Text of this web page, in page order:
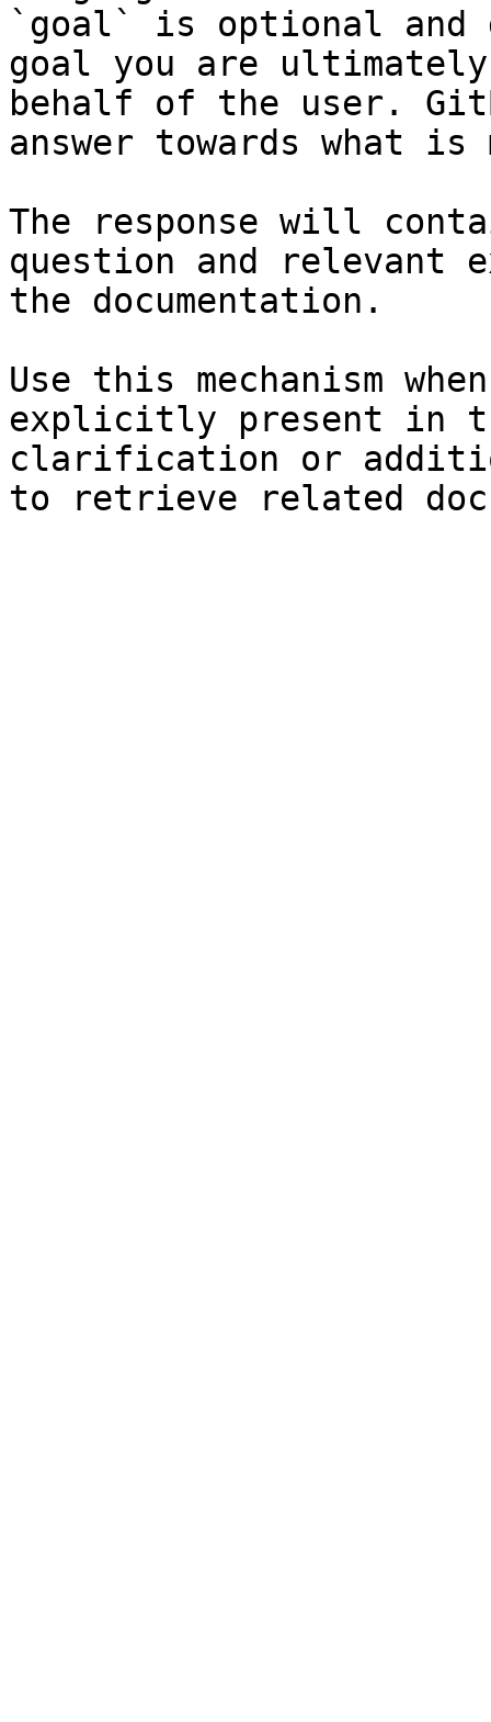
`goal` is optional and
goal you are
behalf of the user.
answer towards what
The response will
question and relevant
the documentation.
Use this mechanism
explicitly present in
clarification or